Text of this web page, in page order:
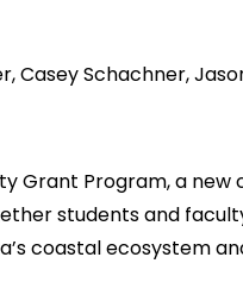
Casey Schachner,
Grant Program, a new
students and
coastal ecosystem